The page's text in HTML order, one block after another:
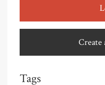
Create
Tags